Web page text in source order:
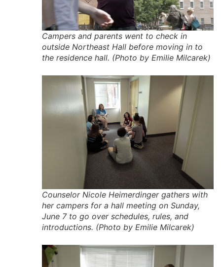
Campers and parents went to check in
outside Northeast Hall before moving in to
the residence hall. (Photo by Emilie Milcarek)
Counselor Nicole Heimerdinger gathers with
her campers for a hall meeting on Sunday,
June 7 to go over schedules, rules, and
introductions. (Photo by Emilie Milcarek)